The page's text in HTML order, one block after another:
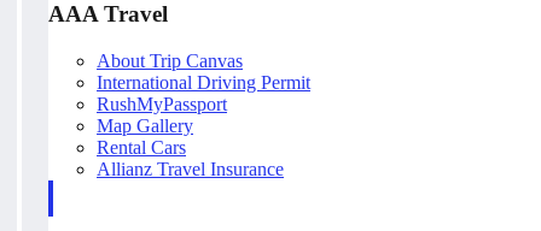
AAA Travel
About Trip Canvas
International Driving Permit
RushMyPassport
Map Gallery
Rental Cars
Allianz Travel Insurance